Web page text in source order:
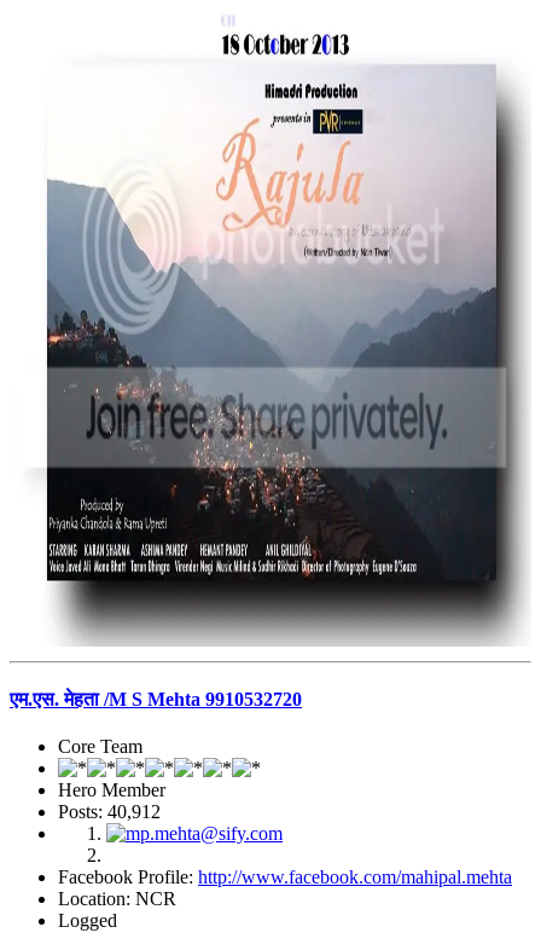
एम.एस. मेहता /M S Mehta 9910532720
Core Team
Hero Member
Posts: 40,912
Facebook Profile: http://www.facebook.com/mahipal.mehta
Location: NCR
Logged